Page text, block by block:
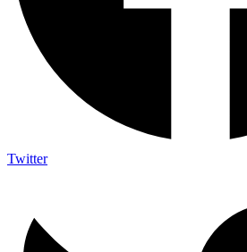
Twitter